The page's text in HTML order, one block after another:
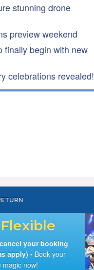
stunning drone
preview weekend
finally begin with new
celebrations revealed!
your booking
apply) • Book your
magic now!